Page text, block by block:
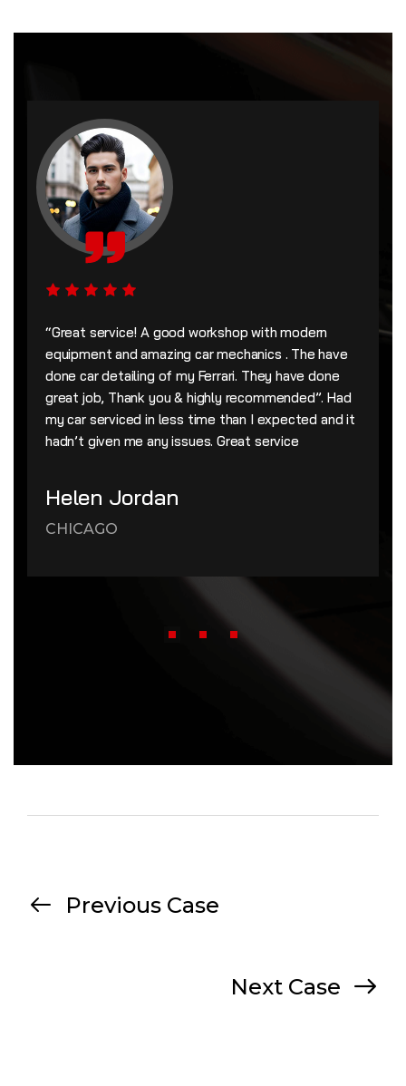
“Great service! A good workshop with modern
equipment and amazing car mechanics . The have
done car detailing of my Ferrari. They have done
great job, Thank you & highly recommended”. Had
my car serviced in less time than I expected and it
hadn’t given me any issues. Great service
Helen Jordan
CHICAGO
Previous Case
Next Case